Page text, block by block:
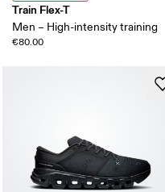
Train Flex-T
Men – High-intensity training
€80.00